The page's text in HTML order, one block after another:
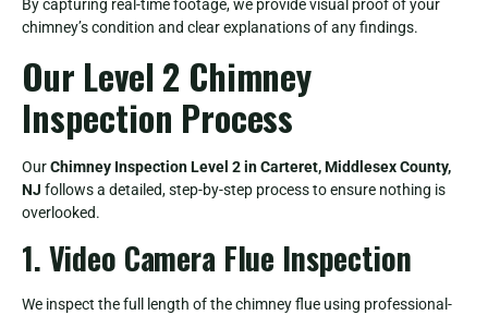
By capturing real-time footage, we provide visual proof of your
chimney’s condition and clear explanations of any findings.
Our Level 2 Chimney
Inspection Process
OurChimney Inspection Level 2 in Carteret, Middlesex County,
NJ follows a detailed, step-by-step process to ensure nothing is
overlooked.
1. Video Camera Flue Inspection
We inspect the full length of the chimney flue using professional-